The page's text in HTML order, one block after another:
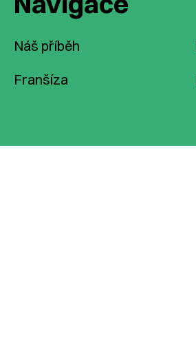
Náš příběh
Franšíza